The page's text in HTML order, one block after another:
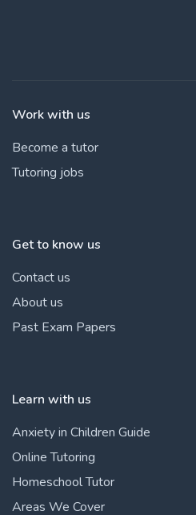
Work with us
Become a tutor
Tutoring jobs
Get to know us
Contact us
About us
Past Exam Papers
Learn with us
Anxiety in Children Guide
Online Tutoring
Homeschool Tutor
Areas We Cover